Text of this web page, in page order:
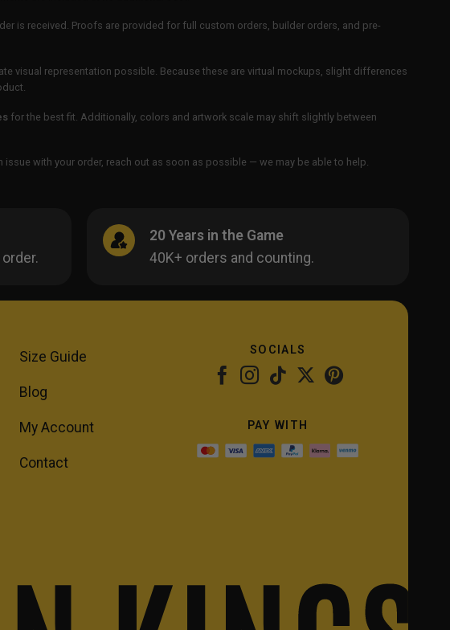
is received. Proofs are provided for full custom orders, builder orders, and pre-
visual representation possible. Because these are virtual mockups, slight differences
for the best fit. Additionally, colors and artwork scale may shift slightly between
issue with your order, reach out as soon as possible — we may be able to help.
20 Years in the Game
40K+ orders and counting.
Size Guide
Blog
My Account
Contact
SOCIALS
PAY WITH